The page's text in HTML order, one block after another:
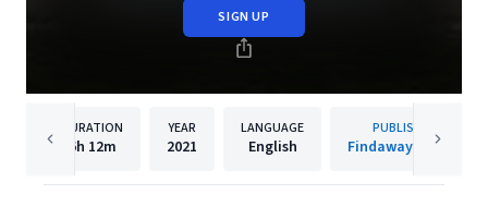
SIGN UP
DURATION
6h 12m
YEAR
2021
LANGUAGE
English
PUBLISHER
Findaway Voices